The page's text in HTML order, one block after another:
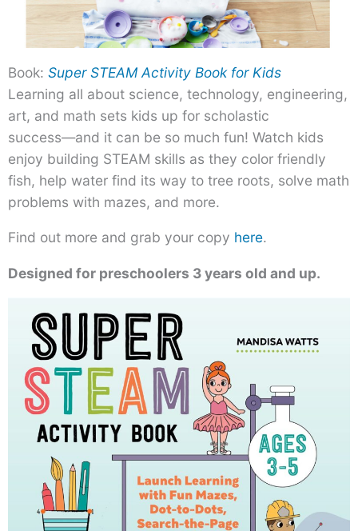
Book: Super STEAM Activity Book for Kids
Learning all about science, technology, engineering,
art, and math sets kids up for scholastic
success―and it can be so much fun! Watch kids
enjoy building STEAM skills as they color friendly
fish, help water find its way to tree roots, solve math
problems with mazes, and more.
Find out more and grab your copy here.
Designed for preschoolers 3 years old and up.